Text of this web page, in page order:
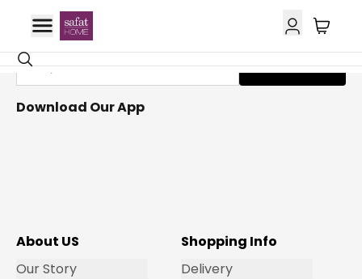
Get Email Updates
Subscribe
Download Our App
About US
Our Story
Shopping Info
Delivery